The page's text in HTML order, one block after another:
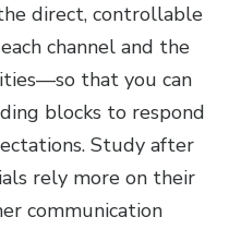
direct, controllable
channel and the
that you can
blocks to respond
Study after
rely more on their
communication